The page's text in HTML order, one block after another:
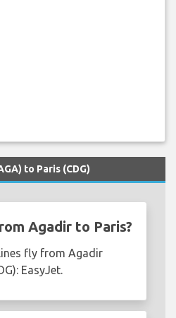
to Paris (CDG)
Agadir to Paris?
fly from Agadir
EasyJet.